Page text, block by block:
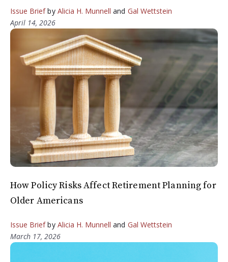
Issue Briefby Alicia H. Munnell and Gal Wettstein
April 14, 2026
How Policy Risks Affect Retirement Planning for
Older Americans
Issue Briefby Alicia H. Munnell and Gal Wettstein
March 17, 2026